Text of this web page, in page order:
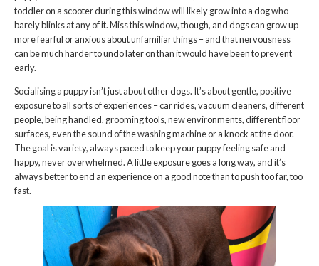
toddler on a scooter during this window will likely grow into a dog who
barely blinks at any of it. Miss this window, though, and dogs can grow up
more fearful or anxious about unfamiliar things – and that nervousness
can be much harder to undo later on than it would have been to prevent
early.
Socialising a puppy isn’t just about other dogs. It’s about gentle, positive
exposure to all sorts of experiences – car rides, vacuum cleaners, different
people, being handled, grooming tools, new environments, different floor
surfaces, even the sound of the washing machine or a knock at the door.
The goal is variety, always paced to keep your puppy feeling safe and
happy, never overwhelmed. A little exposure goes a long way, and it’s
always better to end an experience on a good note than to push too far, too
fast.